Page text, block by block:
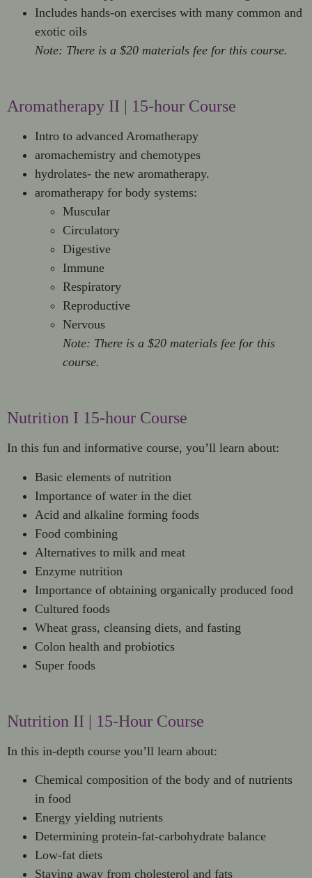
Includes hands-on exercises with many common and
exotic oils
Note: There is a $20 materials fee for this course.
Aromatherapy II | 15-hour Course
Intro to advanced Aromatherapy
aromachemistry and chemotypes
hydrolates- the new aromatherapy.
aromatherapy for body systems:
Muscular
Circulatory
Digestive
Immune
Respiratory
Reproductive
Nervous
Note: There is a $20 materials fee for this
course.
Nutrition I 15-hour Course
In this fun and informative course, you’ll learn about:
Basic elements of nutrition
Importance of water in the diet
Acid and alkaline forming foods
Food combining
Alternatives to milk and meat
Enzyme nutrition
Importance of obtaining organically produced food
Cultured foods
Wheat grass, cleansing diets, and fasting
Colon health and probiotics
Super foods
Nutrition II | 15-Hour Course
In this in-depth course you’ll learn about:
Chemical composition of the body and of nutrients
in food
Energy yielding nutrients
Determining protein-fat-carbohydrate balance
Low-fat diets
Staying away from cholesterol and fats